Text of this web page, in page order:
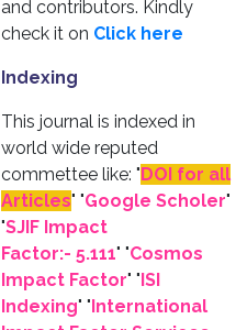
and contributors. Kindly
check it on Click here
Indexing
This journal is indexed in
world wide reputed
commettee like: " DOI for all
Articles" "Google Scholer"
"SJIF Impact
Factor:- 5.111" "Cosmos
Impact Factor" " ISI
Indexing" " International